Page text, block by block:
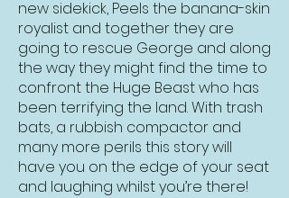
new sidekick, Peels the banana-skin
royalist and together they are
going to rescue George and along
the way they might find the time to
confront the Huge Beast who has
been terrifying the land. With trash
bats, a rubbish compactor and
many more perils this story will
have you on the edge of your seat
and laughing whilst you’re there!